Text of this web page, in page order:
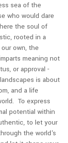
sea of the
who would dare
the soul of
rooted in a
own, the
meaning not
or approval -
is about
and a life
To express
potential within
to let your
the world's